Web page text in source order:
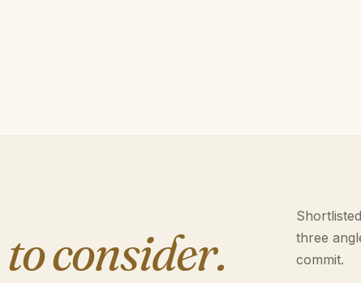
to consider.
three
commit.